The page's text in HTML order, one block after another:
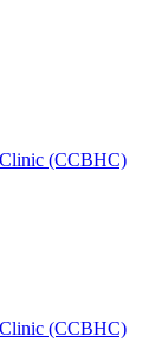
(CCBHC)
(CCBHC)